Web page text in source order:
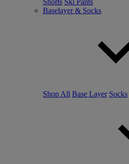
Shorts Ski Pants
Baselayer & Socks
Shop All Base Layer Socks